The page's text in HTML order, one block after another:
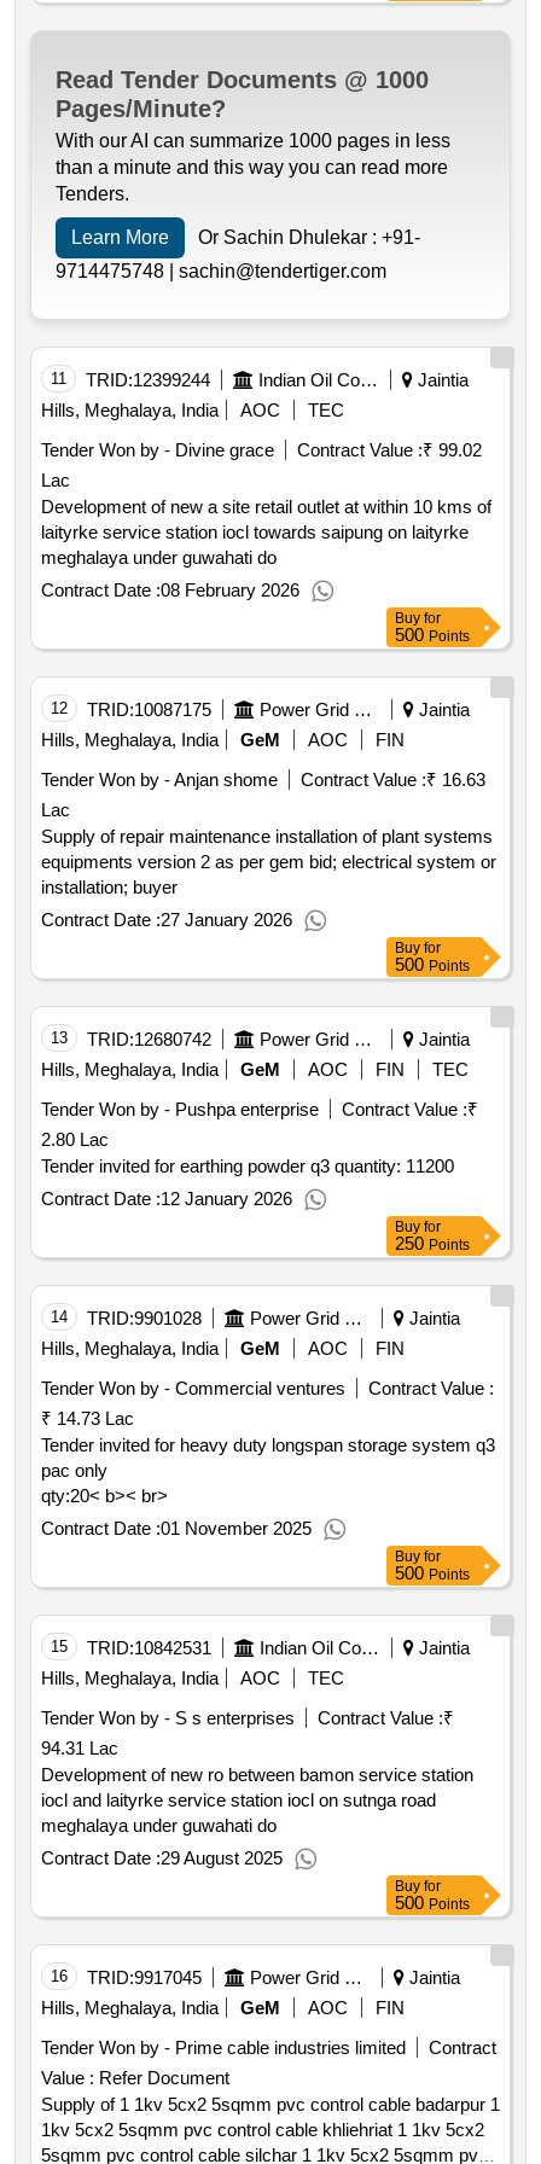
Read Tender Documents @ 1000
Pages/Minute?
With our AI can summarize 1000 pages in less
than a minute and this way you can read more
Tenders.
Learn More Or Sachin Dhulekar : +91-
9714475748 | sachin@tendertiger.com
11 TRID:12399244 Indian Oil Corporation Limited
Jaintia
Hills, Meghalaya, India
AOC
TEC
Tender Won by - Divine grace
Contract Value :₹ 99.02
Lac
Development of new a site retail outlet at within 10 kms of
laityrke service station iocl towards saipung on laityrke
meghalaya under guwahati do
Contract Date :08 February 2026
Buy for
500 Points
12 TRID:10087175 Power Grid Corporation Of India Limited
Jaintia
Hills, Meghalaya, India
GeM AOC
FIN
Tender Won by - Anjan shome
Contract Value :₹ 16.63
Lac
Supply of repair maintenance installation of plant systems
equipments version 2 as per gem bid; electrical system or
installation; buyer
Contract Date :27 January 2026
Buy for
500 Points
13 TRID:12680742 Power Grid Corporation Of India Limited
Jaintia
Hills, Meghalaya, India
GeM AOC FIN
TEC
Tender Won by - Pushpa enterprise
Contract Value :₹
2.80 Lac
Tender invited for earthing powder q3 quantity: 11200
Contract Date :12 January 2026
Buy for
250 Points
14 TRID:9901028 Power Grid Corporation Of India Limited
Jaintia
Hills, Meghalaya, India
GeM AOC
FIN
Tender Won by - Commercial ventures
Contract Value :
₹ 14.73 Lac
Tender invited for heavy duty longspan storage system q3
pac only
qty:20< b>< br>
Contract Date :01 November 2025
Buy for
500 Points
15 TRID:10842531 Indian Oil Corporation Limited
Jaintia
Hills, Meghalaya, India
AOC
TEC
Tender Won by - S s enterprises
Contract Value :₹
94.31 Lac
Development of new ro between bamon service station
iocl and laityrke service station iocl on sutnga road
meghalaya under guwahati do
Contract Date :29 August 2025
Buy for
500 Points
16 TRID:9917045 Power Grid Corporation Of India Limited
Jaintia
Hills, Meghalaya, India
GeM AOC
FIN
Tender Won by - Prime cable industries limited
Contract
Value : Refer Document
Supply of 1 1kv 5cx2 5sqmm pvc control cable badarpur 1
1kv 5cx2 5sqmm pvc control cable khliehriat 1 1kv 5cx2
5sqmm pvc control cable silchar 1 1kv 5cx2 5sqmm pvc